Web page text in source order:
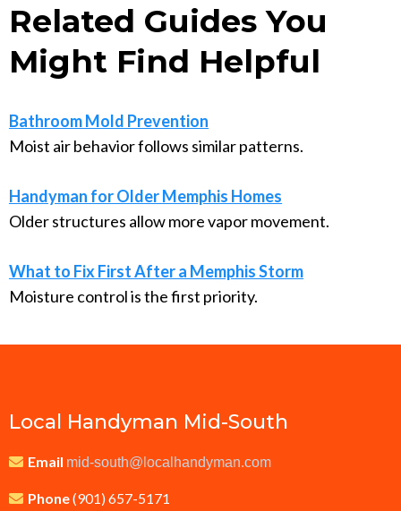
Related Guides You
Might Find Helpful
Bathroom Mold Prevention
Moist air behavior follows similar patterns.
Handyman for Older Memphis Homes
Older structures allow more vapor movement.
What to Fix First After a Memphis Storm
Moisture control is the first priority.
Local Handyman Mid-South
Email mid-south@localhandyman.com
Phone(901) 657-5171